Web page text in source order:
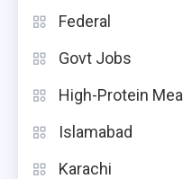
Federal
Govt Jobs
High-Protein
Islamabad
Karachi